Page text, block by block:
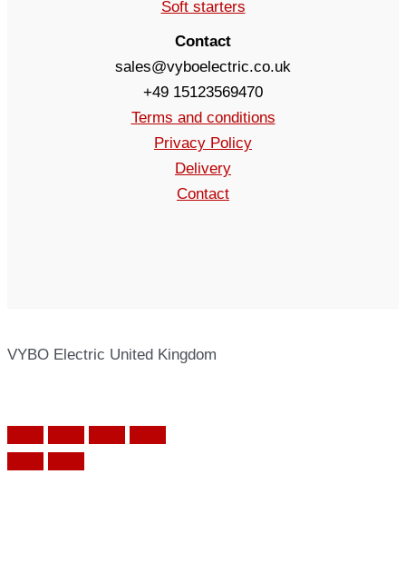
Soft starters
Contact
sales@vyboelectric.co.uk
+49 15123569470
Terms and conditions
Privacy Policy
Delivery
Contact
VYBO Electric United Kingdom